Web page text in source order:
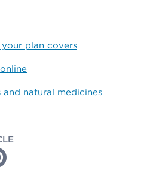
plan covers
natural medicines